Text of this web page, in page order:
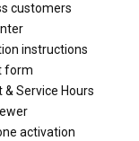
customers
instructions
form
& Service Hours
activation